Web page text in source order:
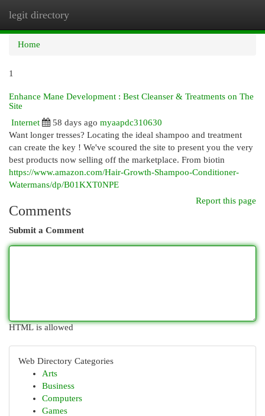
legit directory
Home
1
Enhance Mane Development : Best Cleanser & Treatments on The
Site
Internet
58 days ago myaapdc310630
Want longer tresses? Locating the ideal shampoo and treatment
can create the key ! We've scoured the site to present you the very
best products now selling off the marketplace. From biotin
https://www.amazon.com/Hair-Growth-Shampoo-Conditioner-
Watermans/dp/B01KXT0NPE
Report this page
Comments
Submit a Comment
HTML is allowed
Web Directory Categories
Arts
Business
Computers
Games